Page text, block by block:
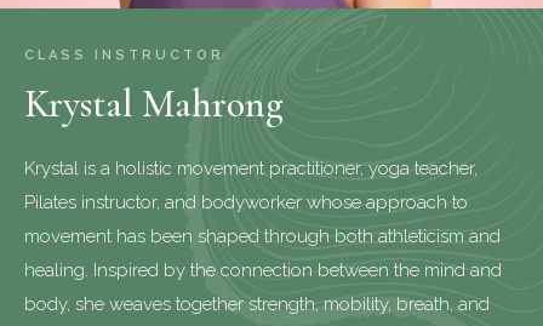
CLASS INSTRUCTOR
Krystal Mahrong
Krystal is a holistic movement practitioner, yoga teacher,
Pilates instructor, and bodyworker whose approach to
movement has been shaped through both athleticism and
healing. Inspired by the connection between the mind and
body, she weaves together strength, mobility, breath, and